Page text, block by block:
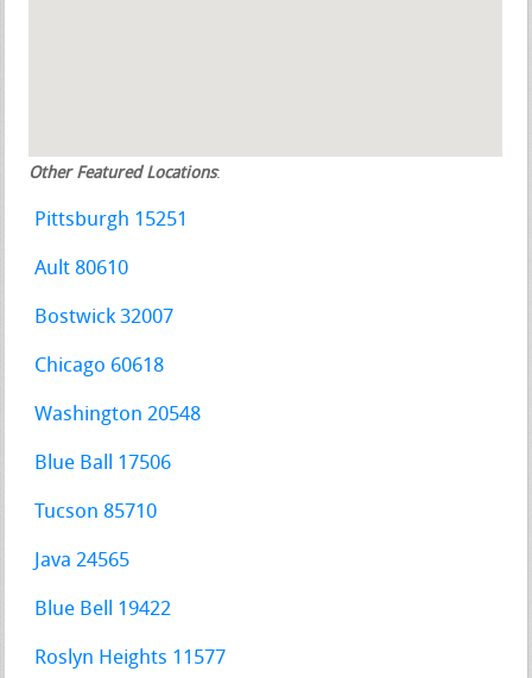
Other Featured Locations:
Pittsburgh 15251
Ault 80610
Bostwick 32007
Chicago 60618
Washington 20548
Blue Ball 17506
Tucson 85710
Java 24565
Blue Bell 19422
Roslyn Heights 11577